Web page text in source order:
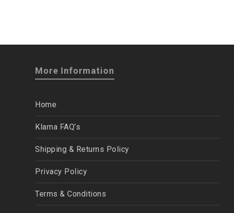
More Information
Home
Klarna FAQ’s
Shipping & Returns Policy
Privacy Policy
Terms & Conditions